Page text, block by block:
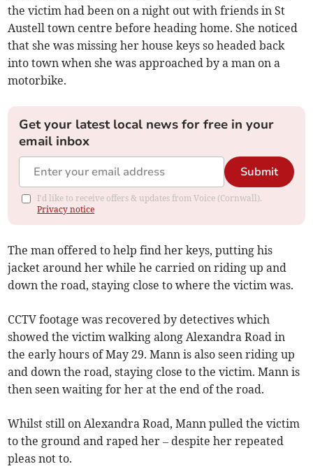
the victim had been on a night out with friends in St
Austell town centre before heading home. She noticed
that she was missing her house keys so headed back
into town when she was approached by a man on a
motorbike.
Get your latest local news for free in your
email inbox
Submit
I'd like to receive offers & updates from Voice (Cornwall).
Privacy notice
The man offered to help find her keys, putting his
jacket around her while he carried on riding up and
down the road, staying close to where the victim was.
CCTV footage was recovered by detectives which
showed the victim walking along Alexandra Road in
the early hours of May 29. Mann is also seen riding up
and down the road, staying close to the victim. Mann is
then seen waiting for her at the end of the road.
Whilst still on Alexandra Road, Mann pulled the victim
to the ground and raped her – despite her repeated
pleas not to.